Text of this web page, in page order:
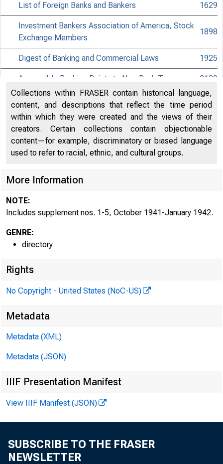
List of Foreign Banks and Bankers 1629
Investment Bankers Association of America, Stock
Exchange Members
1898
Digest of Banking and Commercial Laws 1925
Accessible Banking Points to Non-Bank Towns 2102
Discontinued Bank Titles 2246
Directors of National and State Banks, Savings
Banks, and Trust Companies
2274
Supplement No. 1, October 1941
Supplement No. 4, January 1942 2567
Collections within FRASER contain historical language,
content, and descriptions that reflect the time period
within which they were created and the views of their
creators. Certain collections contain objectionable
content—for example, discriminatory or biased language
used to refer to racial, ethnic, and cultural groups.
More Information
NOTE:
Includes supplement nos. 1-5, October 1941-January 1942.
GENRE:
directory
Rights
No Copyright - United States (NoC-US)
Metadata
Metadata (XML)
Metadata (JSON)
IIIF Presentation Manifest
View IIIF Manifest (JSON)
SUBSCRIBE TO THE FRASER
NEWSLETTER